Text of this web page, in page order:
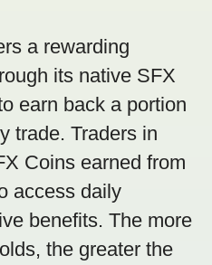
a rewarding
its native SFX
earn back a portion
trade. Traders in
Coins earned from
access daily
benefits. The more
the greater the